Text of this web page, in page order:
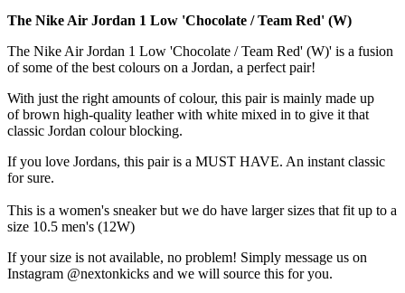
The Nike Air Jordan 1 Low 'Chocolate / Team Red' (W)
The Nike Air Jordan 1 Low 'Chocolate / Team Red' (W)' is a fusion
of some of the best colours on a Jordan, a perfect pair!
With just the right amounts of colour, this pair is mainly made up
of brown high-quality leather with white mixed in to give it that
classic Jordan colour blocking.
If you love Jordans, this pair is a MUST HAVE. An instant classic
for sure.
This is a women's sneaker but we do have larger sizes that fit up to a
size 10.5 men's (12W)
If your size is not available, no problem! Simply message us on
Instagram @nextonkicks and we will source this for you.